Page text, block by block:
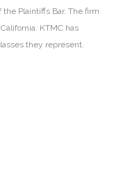
the Plaintiffs Bar. The firm
KTMC has
they represent.